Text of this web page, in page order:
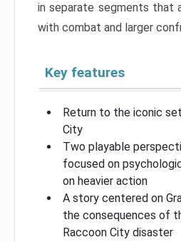
in separate segments that
with combat and larger
Key features
Return to the iconic
City
Two playable
focused on
on heavier action
A story centered on
the consequences of
Raccoon City disaster